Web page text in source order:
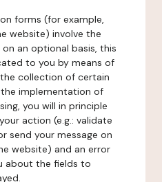
forms (for example,
website) involve the
an optional basis, this
to you by means of
collection of certain
implementation of
you will in principle
action (e.g.: validate
send your message on
website) and an error
about the fields to